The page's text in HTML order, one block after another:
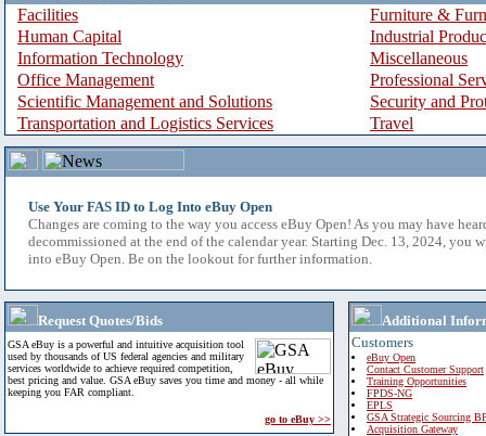
Facilities
Furniture &
Human Capital
Industrial
Information Technology
Miscellaneous
Office Management
Professional
Scientific Management and Solutions
Security and
Transportation and Logistics Services
Travel
Use Your FAS ID to Log Into eBuy Open
Changes are coming to the way you access eBuy Open! As you may have
decommissioned at the end of the calendar year. Starting Dec. 13, 2024, you
into eBuy Open. Be on the lookout for further information.
Request Quotes/Bids
GSA eBuy is a powerful and intuitive acquisition tool
used by thousands of US federal agencies and military
services worldwide to achieve required competition,
best pricing and value. GSA eBuy saves you time and money - all while
keeping you FAR compliant.
go to eBuy >>
Additional
Customers
eBuy Open
Contact Customer Support
Training Opportunities
FPDS-NG
EPLS
GSA Strategic Sourcing
Acquisition Gateway